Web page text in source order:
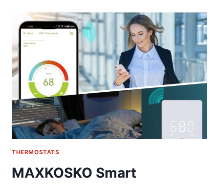
THE
ULTIMATE
COOLING
SOLUTION
GM
TRUCKS
THERMOSTATS
MAXKOSKO Smart